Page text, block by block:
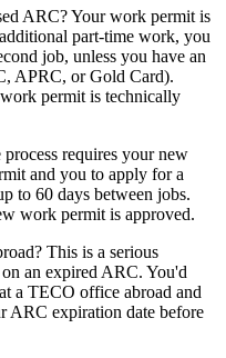
ARC?Your work permit is
part-time work, you
job, unless you have an
APRC, or Gold Card).
permit is technically
process requires your new
and you to apply for a
to 60 days between jobs.
work permit is approved.
This is a serious
on an expired ARC. You'd
a TECO office abroad and
ARC expiration date before